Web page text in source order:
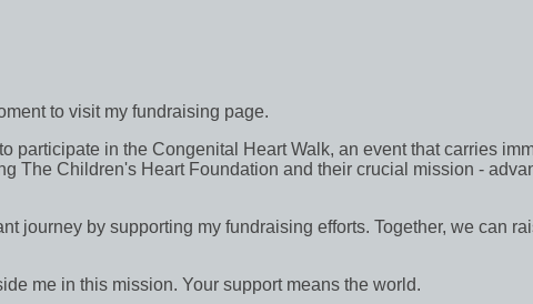
to visit my fundraising page.
participate in the Congenital Heart Walk, an event that carries
The Children's Heart Foundation and their crucial mission -
journey by supporting my fundraising efforts. Together, we can
me in this mission. Your support means the world.